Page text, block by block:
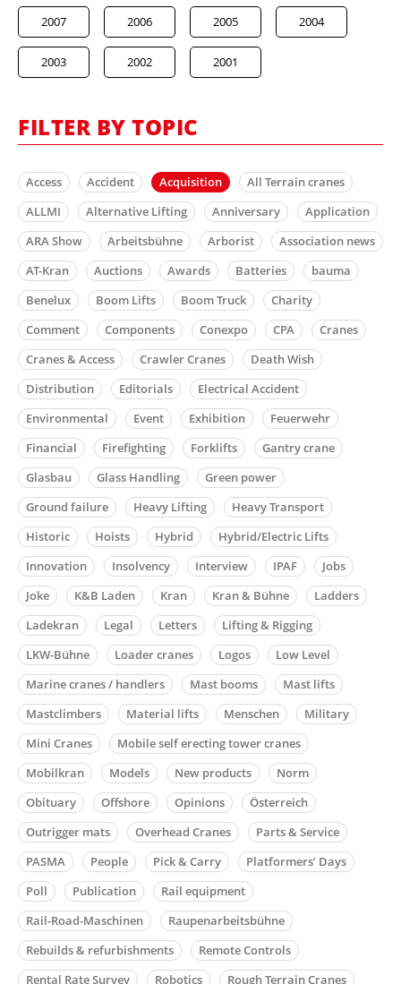
2007 2006 2005 2004
2003 2002 2001
FILTER BY TOPIC
Access Accident Acquisition
All Terrain cranes
ALLMI
Alternative Lifting Anniversary
Application
ARA Show
Arbeitsbühne Arborist
Association news
AT-Kran
Auctions Awards Batteries
bauma
Benelux
Boom Lifts Boom Truck
Charity
Comment
Components Conexpo CPA
Cranes
Cranes & Access
Crawler Cranes
Death Wish
Distribution
Editorials
Electrical Accident
Environmental
Event Exhibition
Feuerwehr
Financial
Firefighting Forklifts
Gantry crane
Glasbau
Glass Handling
Green power
Ground failure
Heavy Lifting
Heavy Transport
Historic
Hoists Hybrid
Hybrid/Electric Lifts
Innovation
Insolvency Interview IPAF
Jobs
Joke
K&B Laden Kran Kran & Bühne
Ladders
Ladekran
Legal Letters
Lifting & Rigging
LKW-Bühne
Loader cranes Logos
Low Level
Marine cranes / handlers
Mast booms
Mast lifts
Mastclimbers
Material lifts Menschen
Military
Mini Cranes
Mobile self erecting tower cranes
Mobilkran
Models New products
Norm
Obituary
Offshore Opinions
Österreich
Outrigger mats
Overhead Cranes
Parts & Service
PASMA
People Pick & Carry
Platformers’ Days
Poll
Publication
Rail equipment
Rail-Road-Maschinen
Raupenarbeitsbühne
Rebuilds & refurbishments
Remote Controls
Rental Rate Survey
Robotics Rough Terrain Cranes